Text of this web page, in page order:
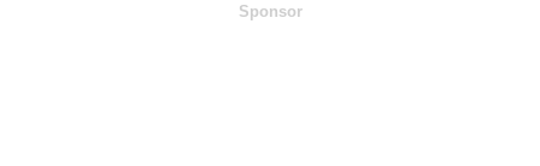
Sponsor